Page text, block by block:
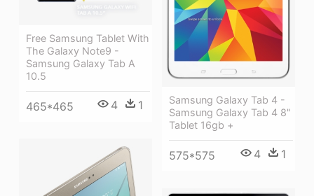
Free Samsung Tablet With
The Galaxy Note9 -
Samsung Galaxy Tab A
10.5
465*465 4 1
Samsung Galaxy Tab 4 -
Samsung Galaxy Tab 4 8"
Tablet 16gb +
575*575 4 1